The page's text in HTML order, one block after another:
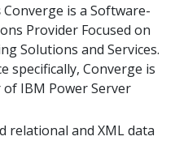
Converge is a Software-
Provider Focused on
Solutions and Services.
specifically, Converge is
IBM Power Server
relational and XML data